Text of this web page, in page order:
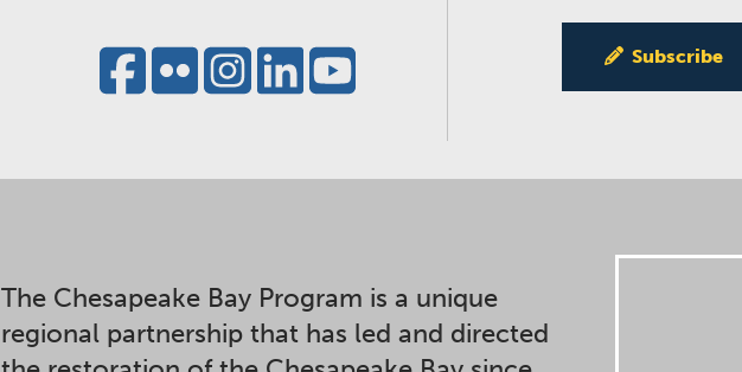
Subscribe
The Chesapeake Bay Program is a unique
regional partnership that has led and directed